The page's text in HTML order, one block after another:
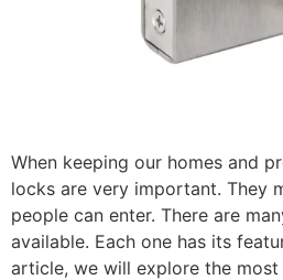
When keeping our homes and
locks are very important. They
people can enter. There are
available. Each one has its
article, we will explore the